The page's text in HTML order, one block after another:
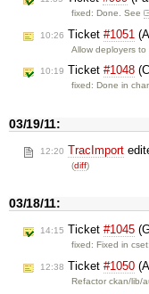
fixed: Done. See
10:26 Ticket #1051
Allow deployers
10:19 Ticket #1048
fixed: Done in
03/19/11:
12:20 TracImport
(diff)
03/18/11:
14:15 Ticket #1045
fixed: Fixed in
12:38 Ticket #1050
Refactor ckan/lib/